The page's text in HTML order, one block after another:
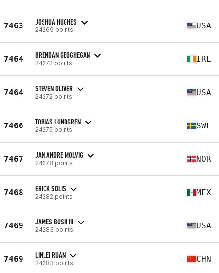
7463 JOSHUA HUGHES
24269 points USA
7464 BRENDAN GEOGHEGAN
24272 points IRL
7464 STEVEN OLIVER
24272 points USA
7466 TOBIAS LUNDGREN
24275 points SWE
7467 JAN ANDRE MOLVIG
24278 points NOR
7468 ERICK SOLIS
24282 points MEX
7469 JAMES BUSH III
24283 points USA
7469 LINLEI RUAN
24283 points CHN